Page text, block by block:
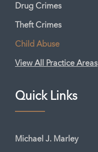
Drug Crimes
Theft Crimes
Child Abuse
View All Practice Areas
Quick Links
Michael J. Marley